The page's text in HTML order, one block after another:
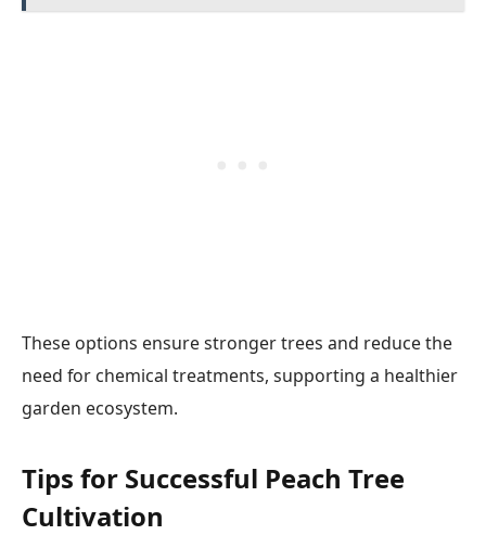
These options ensure stronger trees and reduce the
need for chemical treatments, supporting a healthier
garden ecosystem.
Tips for Successful Peach Tree
Cultivation